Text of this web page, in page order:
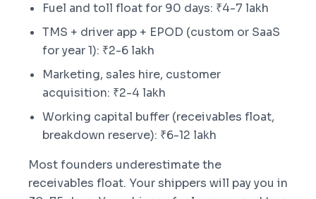
Fuel and toll float for 90 days: ₹4-7 lakh
TMS + driver app + EPOD (custom or SaaS
for year 1): ₹2-6 lakh
Marketing, sales hire, customer
acquisition: ₹2-4 lakh
Working capital buffer (receivables float,
breakdown reserve): ₹6-12 lakh
Most founders underestimate the
receivables float. Your shippers will pay you in